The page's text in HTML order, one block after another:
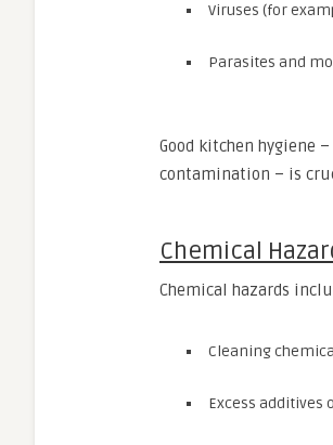
Viruses (for
Parasites and
Good kitchen hygiene
contamination – is
Chemical
Chemical hazards
Cleaning
Excess additives